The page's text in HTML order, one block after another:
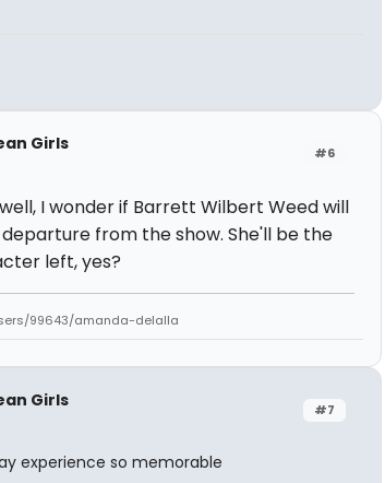
#6
Girls
I wonder if Barrett Wilbert Weed will
from the show. She'll be the
left, yes?
99643/amanda-delalla
#7
Girls
experience so memorable